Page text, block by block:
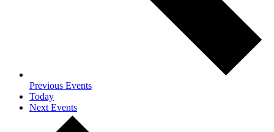
Previous Events
Today
Next Events